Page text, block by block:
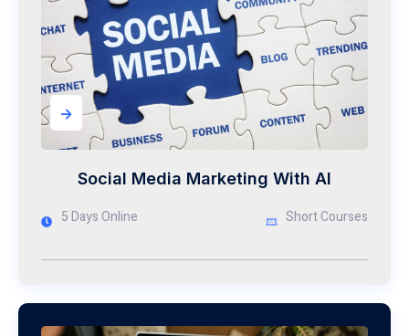
->
Social Media Marketing With AI
5 Days Online
Short Courses